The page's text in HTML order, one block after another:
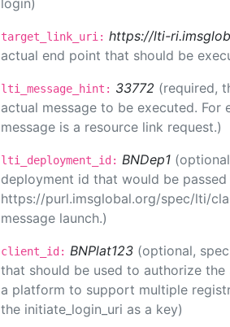
login)
target_link_uri: https://lti-
actual end point that should be
lti_message_hint: 33772 (required,
actual message to be executed.
message is a resource link request.)
lti_deployment_id: BNDep1
deployment id that would be passed
https://purl.imsglobal.org/spec/lti/
message launch.)
client_id: BNPlat123 (optional,
that should be used to authorize the
a platform to support multiple
the initiate_login_uri as a key)